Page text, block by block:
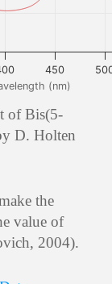
(nm)
450
of Bis(5-
D. Holten
the
value of
2004).